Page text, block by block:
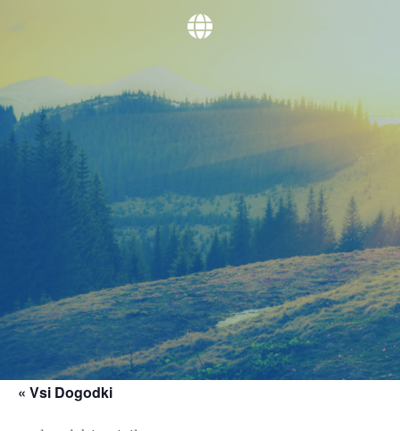
« Vsi Dogodki